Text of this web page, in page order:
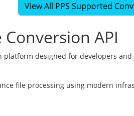
View All PPS Supported
API
designed for developers
file processing using modern